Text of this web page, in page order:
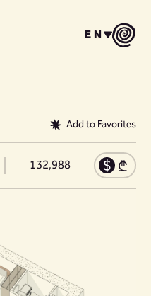
EN
Add to Favorites
132,988